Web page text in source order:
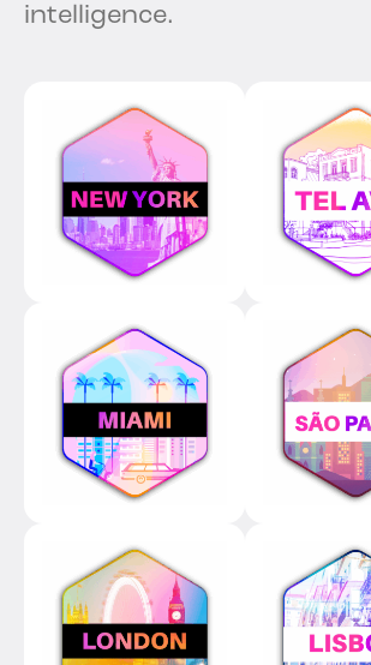
intelligence.